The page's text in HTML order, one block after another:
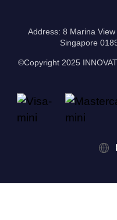
Address: 8 Marina
Singapore
©Copyright 2025